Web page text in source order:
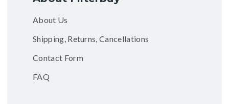
About Us
Shipping, Returns, Cancellations
Contact Form
FAQ